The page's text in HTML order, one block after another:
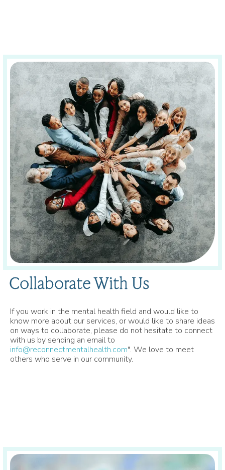
Collaborate With Us
If you work in the mental health field and would like to
know more about our services, or would like to share ideas
on ways to collaborate, please do not hesitate to connect
with us by sending an email to
info@reconnectmentalhealth.com". We love to meet
others who serve in our community.